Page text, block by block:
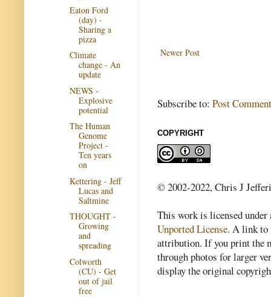
Newer Post
Subscribe to: Post
COPYRIGHT
© 2002-2022, Chris J
This work is licensed
Unported License. A link to
attribution. If you print the
through photos for larger
display the original
Eaton Ford
(day) -
Sharing a
pizza
Climate
change - An
update
NEWS -
Explosive
potential
The Human
Genome
Project -
Ten years
on
Kettering - Jeff
Lucas and
Saltmine
THOUGHT -
Growing
and
spreading
Colworth
(CU) - Get
out of jail
free